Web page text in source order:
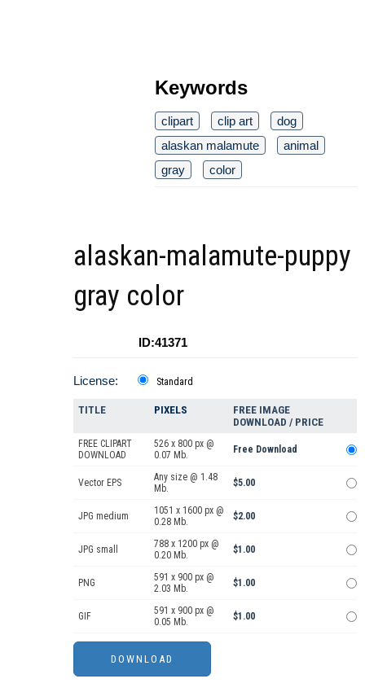
Keywords
clipart clip art
dog
alaskan malamute
animal
gray
color
alaskan-malamute-puppy
gray color
ID:41371
License: Standard
TITLE PIXELS
FREE IMAGE
DOWNLOAD / PRICE
FREE CLIPART
DOWNLOAD
526 x 800 px @
0.07 Mb.
Free Download
Vector EPS
Any size @ 1.48
Mb.
$5.00
JPG medium
1051 x 1600 px @
0.28 Mb.
$2.00
JPG small
788 x 1200 px @
0.20 Mb.
$1.00
PNG
591 x 900 px @
2.03 Mb.
$1.00
GIF
591 x 900 px @
0.05 Mb.
$1.00